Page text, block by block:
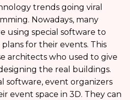
trends going viral
Nowadays, many
using special software to
for their events. This
architects who used to give
the real buildings.
software, event organizers
event space in 3D. They can